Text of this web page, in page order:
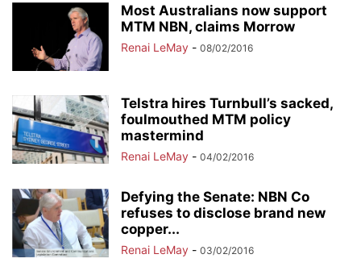
Most Australians now support
MTM NBN, claims Morrow
Renai LeMay - 08/02/2016
Telstra hires Turnbull’s sacked,
foulmouthed MTM policy
mastermind
Renai LeMay - 04/02/2016
Defying the Senate: NBN Co
refuses to disclose brand new
copper...
Renai LeMay - 03/02/2016